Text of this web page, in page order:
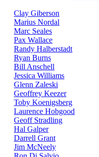
Clay Giberson
Marius Nordal
Marc Seales
Pax Wallace
Randy Halberstadt
Ryan Burns
Bill Anschell
Jessica Williams
Glenn Zaleski
Geoffrey Keezer
Toby Koenigsberg
Laurence Hobgood
Geoff Stradling
Hal Galper
Darrell Grant
Jim McNeely